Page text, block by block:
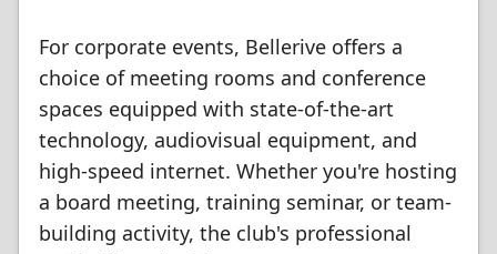
For corporate events, Bellerive offers a
choice of meeting rooms and conference
spaces equipped with state-of-the-art
technology, audiovisual equipment, and
high-speed internet. Whether you're hosting
a board meeting, training seminar, or team-
building activity, the club's professional